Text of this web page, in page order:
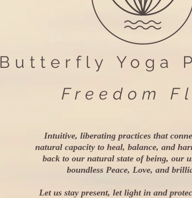
Butterfly Yoga
Freedom
Intuitive, liberating practices that
natural capacity to heal, balance, and
back to our natural state of being, our
boundless Peace, Love, and
Let us stay present, let light in and